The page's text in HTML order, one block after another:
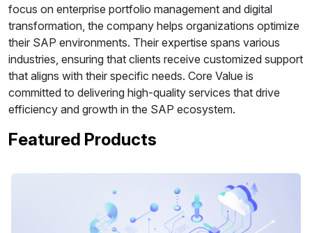
focus on enterprise portfolio management and digital
transformation, the company helps organizations optimize
their SAP environments. Their expertise spans various
industries, ensuring that clients receive customized support
that aligns with their specific needs. Core Value is
committed to delivering high-quality services that drive
efficiency and growth in the SAP ecosystem.
Featured Products